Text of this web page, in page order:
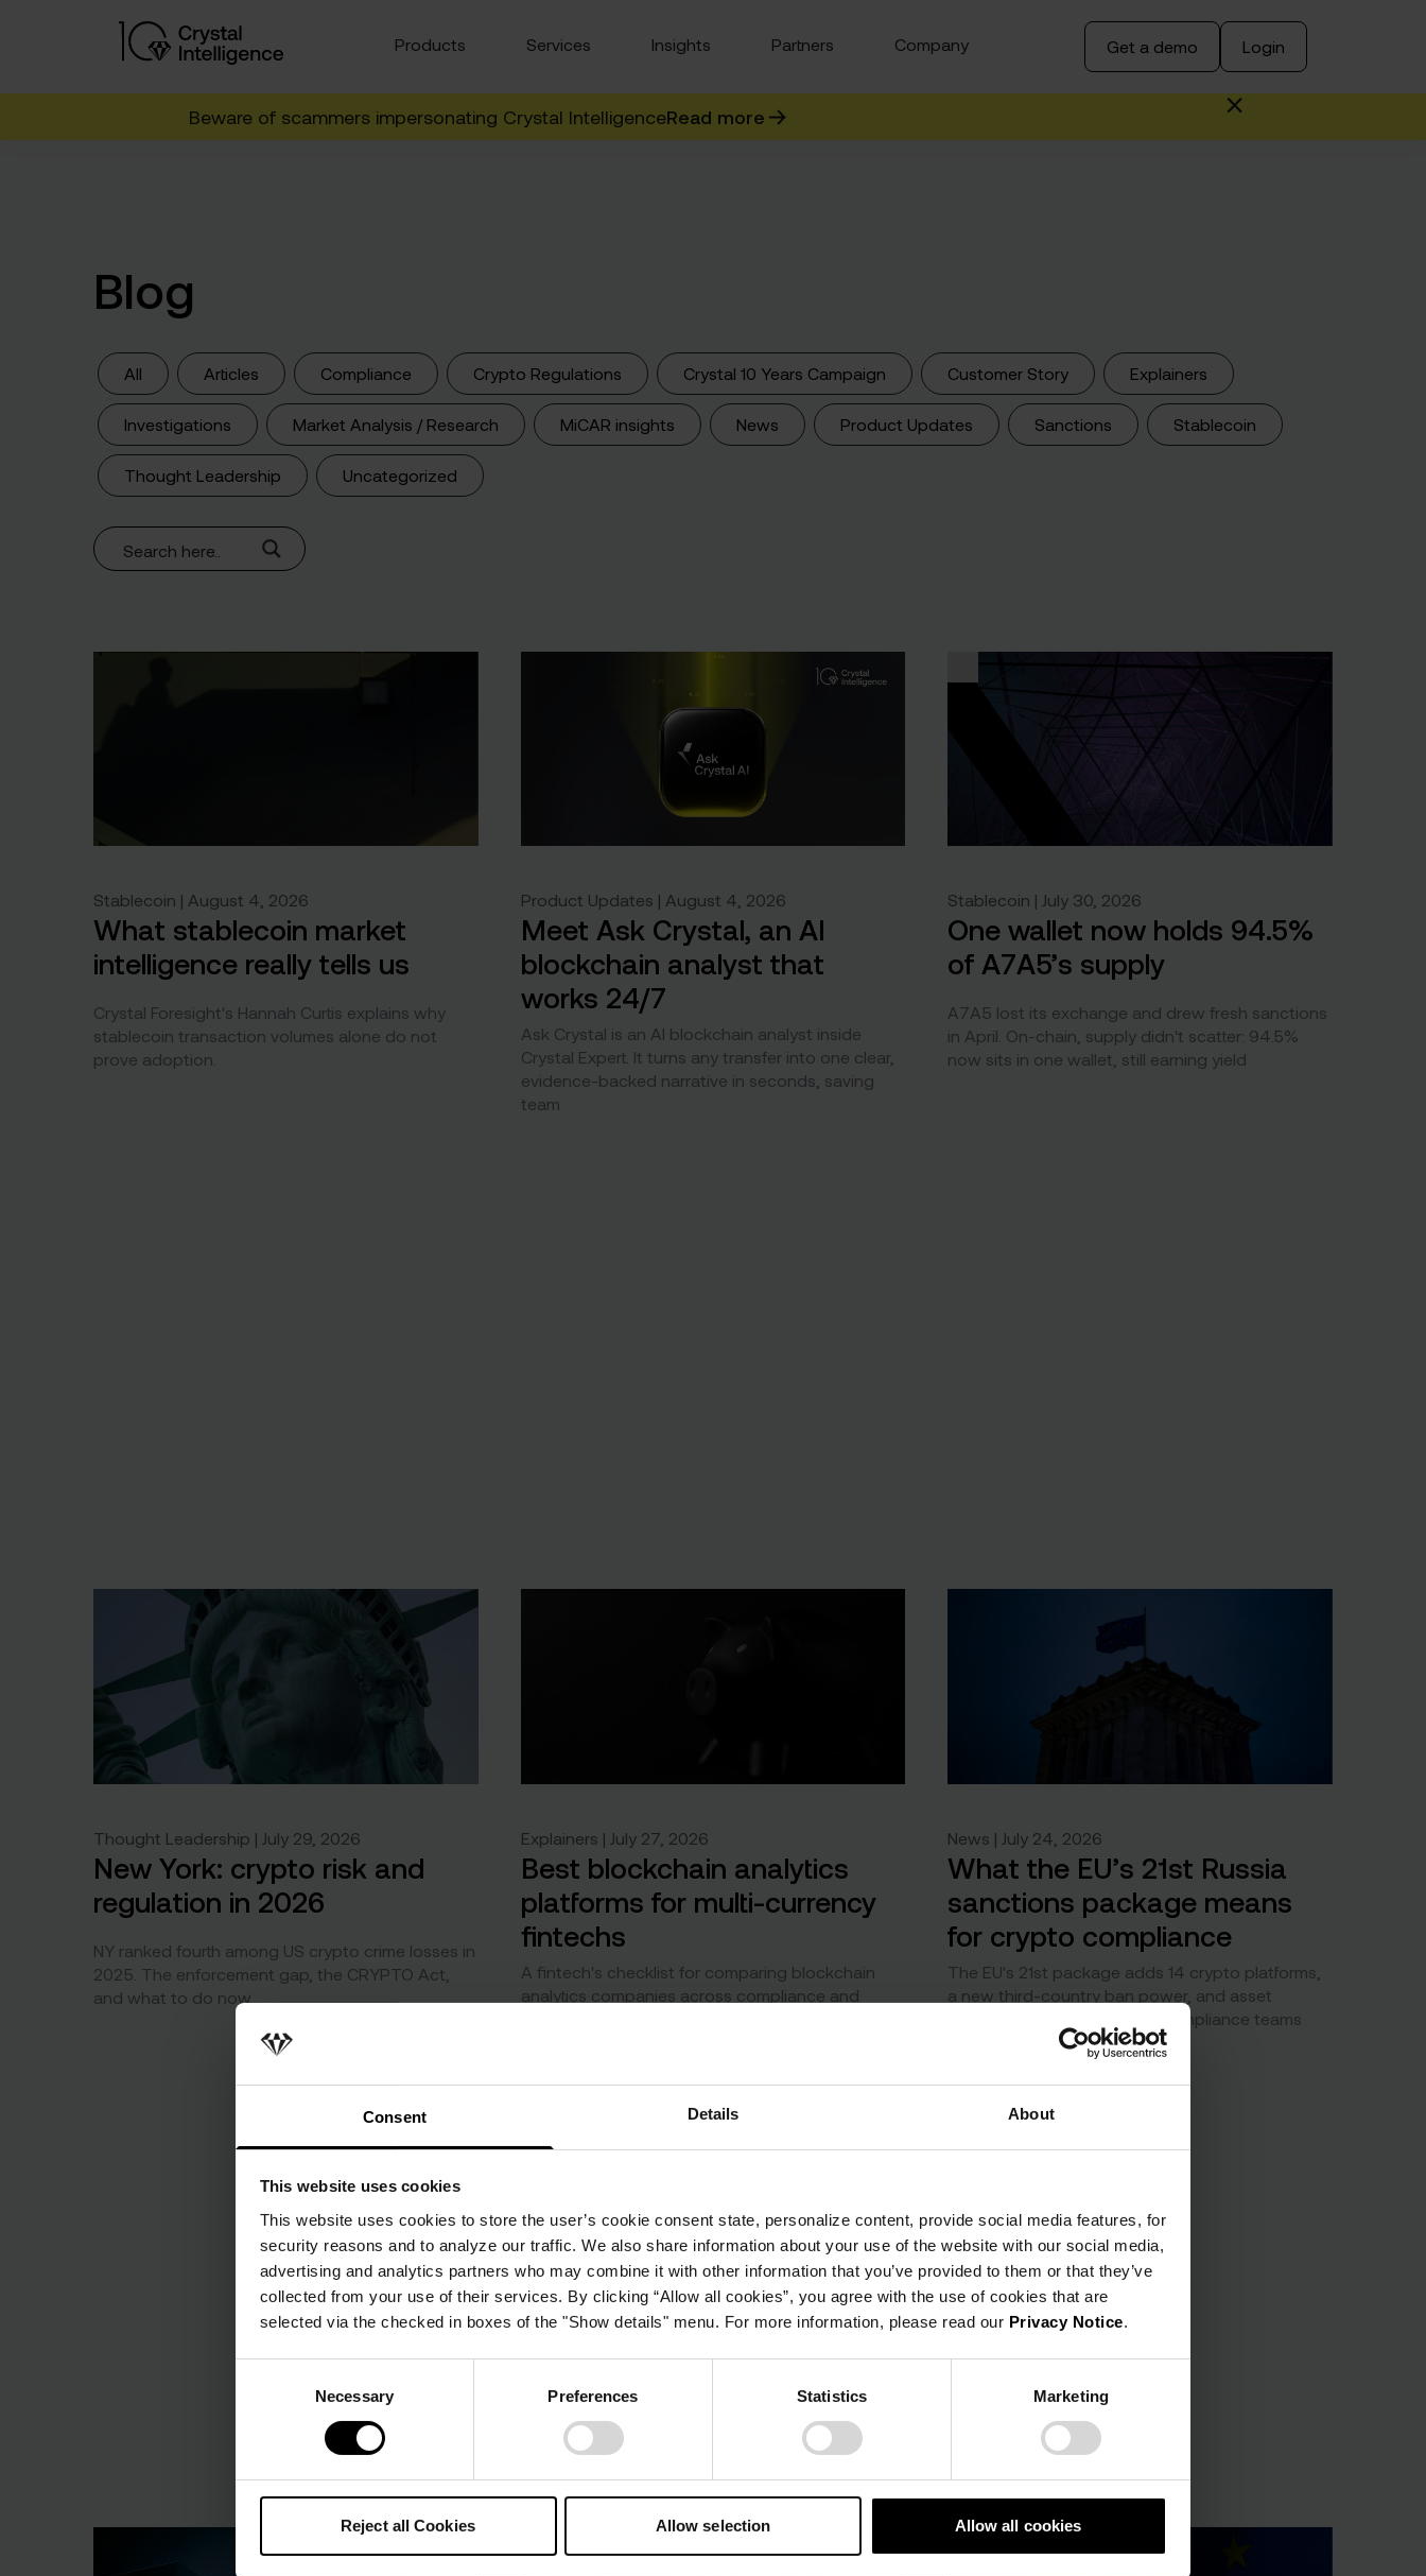
Consent Details About
This website uses cookies
This website uses cookies to store the user’s cookie consent state, personalize content, provide social media features, for
security reasons and to analyze our traffic. We also share information about your use of the website with our social media,
advertising and analytics partners who may combine it with other information that you’ve provided to them or that they’ve
collected from your use of their services. By clicking “Allow all cookies”, you agree with the use of cookies that are
selected via the checked in boxes of the "Show details" menu. For more information, please read our Privacy Notice.
Necessary Preferences Statistics Marketing
Reject all Cookies Allow selection Allow all cookies
Products Services Insights Partners Company Get a demo Login
Beware of scammers impersonating Crystal IntelligenceRead more
Blog
All Articles Compliance Crypto Regulations Crystal 10 Years Campaign Customer Story Explainers
Investigations Market Analysis / Research MiCAR insights News Product Updates Sanctions Stablecoin
Thought Leadership Uncategorized
Stablecoin | August 4, 2026
What stablecoin market
intelligence really tells us
Crystal Foresight's Hannah Curtis explains why
stablecoin transaction volumes alone do not
prove adoption.
Product Updates | August 4, 2026
Meet Ask Crystal, an AI
blockchain analyst that
works 24/7
Ask Crystal is an AI blockchain analyst inside
Crystal Expert. It turns any transfer into one clear,
evidence-backed narrative in seconds, saving
team
Stablecoin | July 30, 2026
One wallet now holds 94.5%
of A7A5’s supply
A7A5 lost its exchange and drew fresh sanctions
in April. On-chain, supply didn't scatter: 94.5%
now sits in one wallet, still earning yield
Thought Leadership | July 29, 2026
New York: crypto risk and
regulation in 2026
NY ranked fourth among US crypto crime losses in
2025. The enforcement gap, the CRYPTO Act,
and what to do now.
Explainers | July 27, 2026
Best blockchain analytics
platforms for multi-currency
fintechs
A fintech's checklist for comparing blockchain
analytics companies across compliance and
News | July 24, 2026
What the EU’s 21st Russia
sanctions package means
for crypto compliance
The EU's 21st package adds 14 crypto platforms,
a new third-country ban power, and asset
freezes on 94 banks. What compliance teams
must act on now.